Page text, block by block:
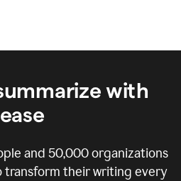
with
ease
and 50,000organizations
transform their writing every